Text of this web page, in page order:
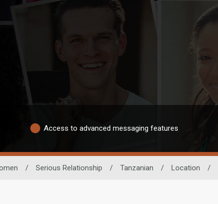
Access to advanced messaging features
/ Serious Relationship / Tanzanian / Location /